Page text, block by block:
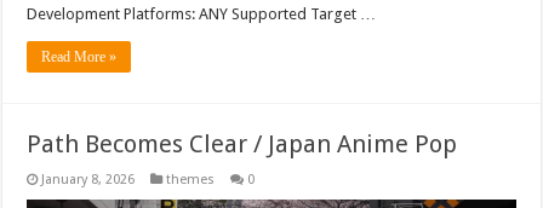
Development Platforms: ANY Supported Target …
Read More »
Path Becomes Clear / Japan Anime Pop
January 8, 2026 themes 0